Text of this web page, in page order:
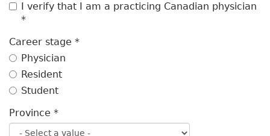
I verify that I am a practicing Canadian physician
*
Career stage *
Physician
Resident
Student
Province *